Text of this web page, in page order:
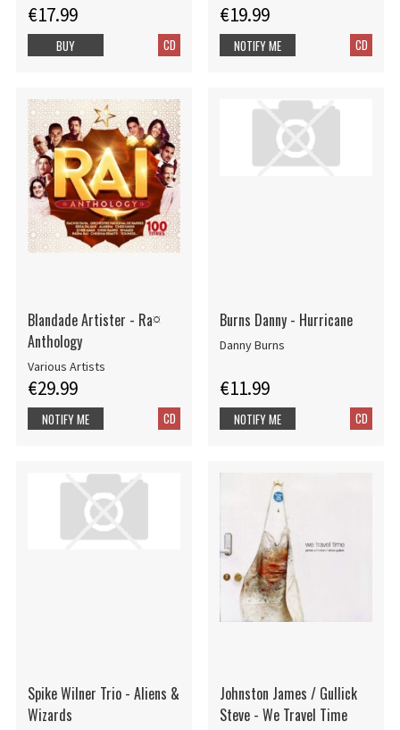
€17.99
CD
BUY
€19.99
CD
NOTIFY ME
Blandade Artister - Ra¤
Anthology
Various Artists
€29.99
CD
NOTIFY ME
Burns Danny - Hurricane
Danny Burns
€11.99
CD
NOTIFY ME
Spike Wilner Trio - Aliens &
Wizards
Johnston James / Gullick
Steve - We Travel Time